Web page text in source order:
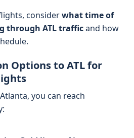
considerwhat time of
through ATL trafficand how
Options to ATL for
you can reach